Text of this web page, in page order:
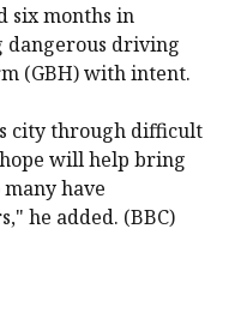
six months in
dangerous driving
(GBH) with intent.
city through difficult
will help bring
have
he added. (BBC)